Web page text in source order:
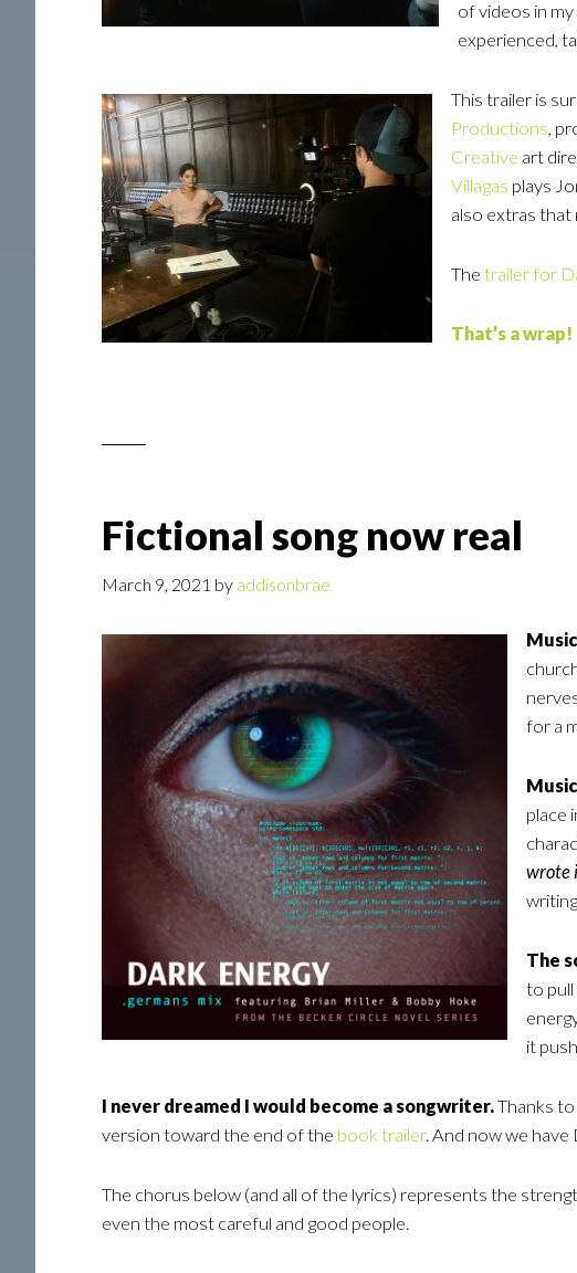
of videos in
experienced,
This trailer is
Productions,
Creative art
Villagas plays
also extras that
The trailer for
That’s a wrap!
Fictional song now real
March 9, 2021 by addisonbrae
for a
place
wrote
The
to
it
I never dreamed I would become a songwriter.Thanks to
version toward the end of the book trailer. And now we
The chorus below (and all of the lyrics) represents the
even the most careful and good people.